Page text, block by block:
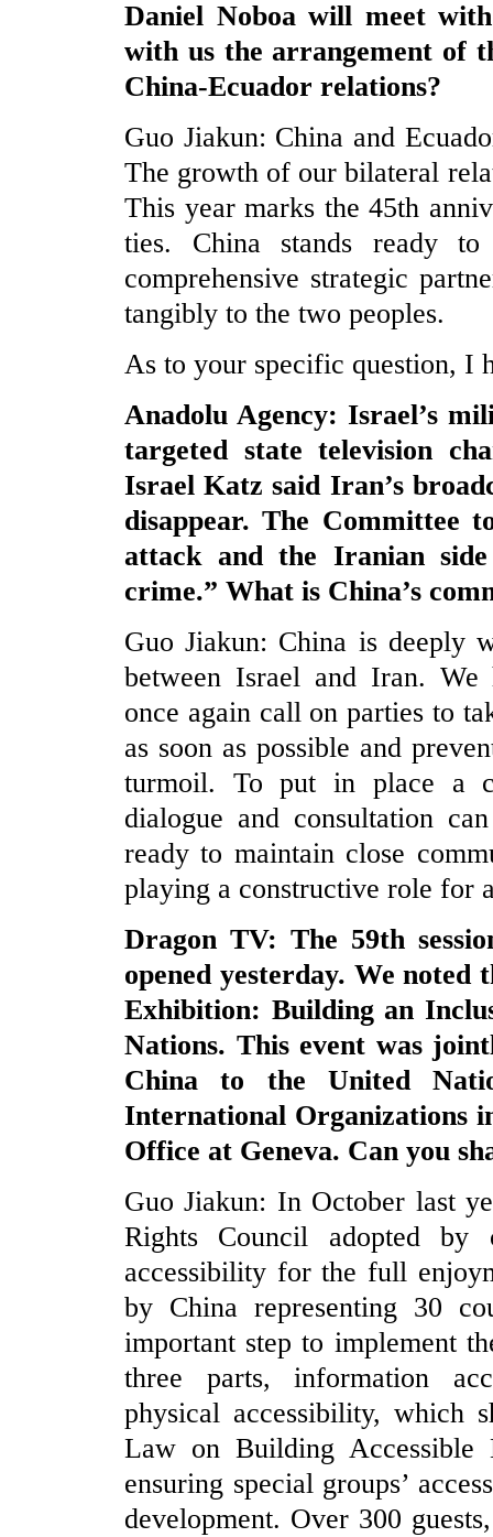
Daniel Noboa will meet
with us the arrangement of
China-Ecuador relations?
Guo Jiakun: China and
The growth of our bilateral
This year marks the 45th
ties. China stands ready
comprehensive strategic
tangibly to the two peoples.
As to your specific question,
Anadolu Agency: Israel’s
targeted state television
Israel Katz said Iran’s
disappear. The Committee
attack and the Iranian
crime.” What is China’s
Guo Jiakun: China is deeply
between Israel and Iran. We
once again call on parties to
as soon as possible and
turmoil. To put in place a
dialogue and consultation
ready to maintain close
playing a constructive role for
Dragon TV: The 59th
opened yesterday. We
Exhibition: Building an
Nations. This event was
China to the United
International Organizations
Office at Geneva. Can you
Guo Jiakun: In October last
Rights Council adopted by
accessibility for the full
by China representing 30
important step to implement
three parts, information
physical accessibility, which
Law on Building Accessible
ensuring special groups’
development. Over 300